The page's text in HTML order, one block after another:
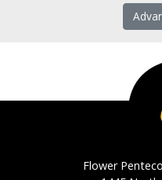
Flower